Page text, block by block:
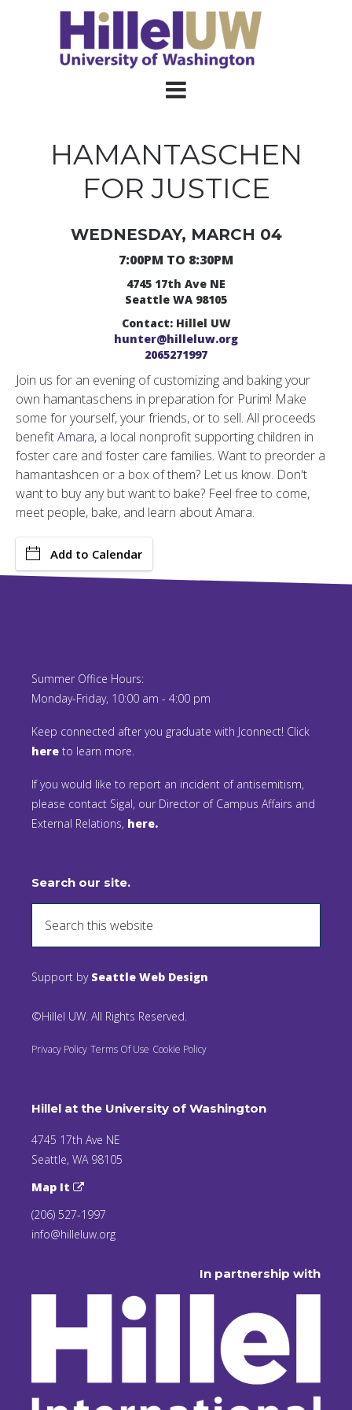
HAMANTASCHEN
FOR JUSTICE
WEDNESDAY, MARCH 04
7:00PM TO 8:30PM
4745 17th Ave NE
Seattle WA 98105
Contact: Hillel UW
hunter@hilleluw.org
2065271997
Join us for an evening of customizing and baking your
own hamantaschens in preparation for Purim! Make
some for yourself, your friends, or to sell. All proceeds
benefitAmara, a local nonprofit supporting children in
foster care and foster care families. Want to preorder a
hamantashcen or a box of them? Let us know. Don't
want to buy any but want to bake? Feel free to come,
meet people, bake, and learn about Amara.
Add to Calendar
Summer Office Hours:
Monday-Friday, 10:00 am - 4:00 pm
Keep connected after you graduate with Jconnect! Click
here to learn more.
If you would like to report an incident of antisemitism,
please contact Sigal, our Director of Campus Affairs and
External Relations, here.
Search our site.
Support by Seattle Web Design
©Hillel UW. All Rights Reserved.
Privacy Policy Terms Of Use Cookie Policy
Hillel at the University of Washington
4745 17th Ave NE
Seattle, WA 98105
Map It
(206) 527-1997
info@hilleluw.org
In partnership with